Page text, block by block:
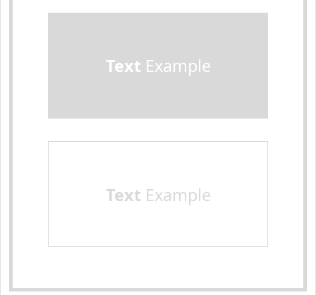
Text Example
Text Example